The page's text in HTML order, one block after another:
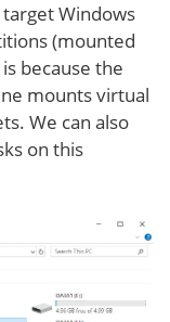
Windows
(mounted
because the
mounts virtual
We can also
on this